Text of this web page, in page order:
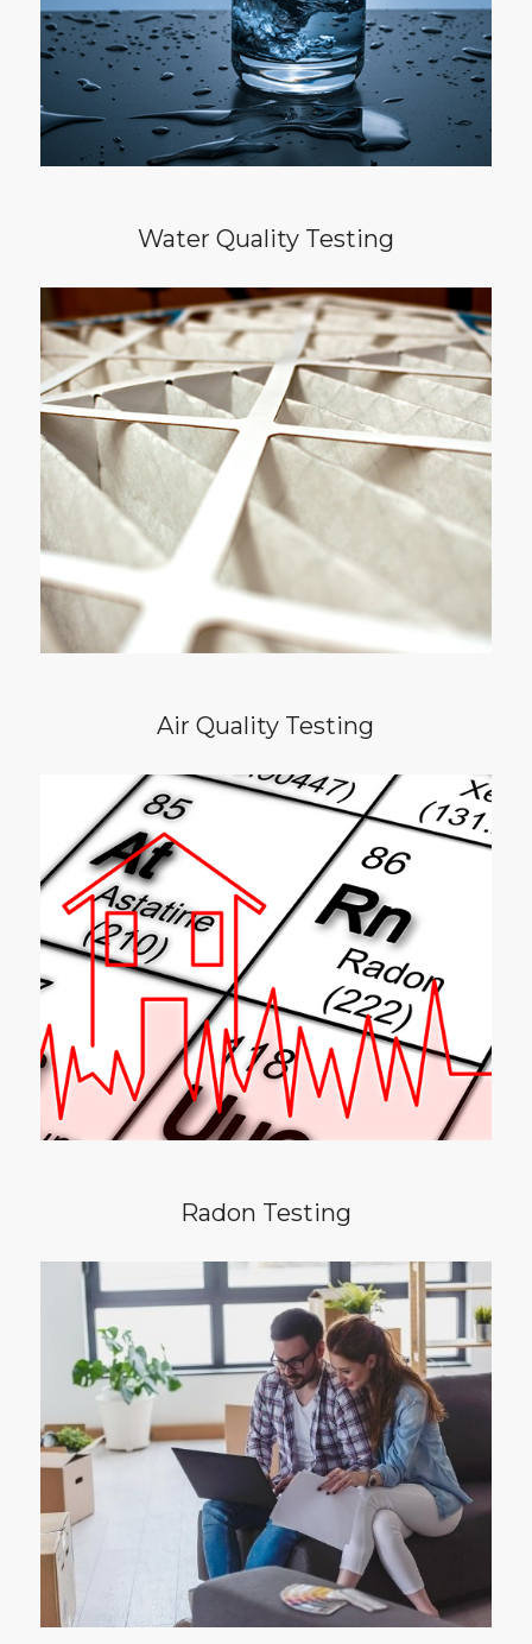
contaminants that are often invisible,
tasteless, and odorless.
Water Quality Testing
Quality of life can be greatly impacted by the
quality of air in our homes. Pairing an air
quality test with your home inspection will
detect hidden airborne pollutants such as
mold, dander, bacteria, and dust mites. I
believe the air in our homes should be clean
and free of contaminants for everyone’s
Air Quality Testing
Radon is a cancer-causing, radioactive gas
with no taste or smell. It is an invisible danger
found in many homes in the triangle. The
Environmental Protection Agency
recommends that if you are buying or selling
a home to have a radon test performed.
Radon Testing
In competitive real estate market with lots of
buyers for 1 properly, you may decide to
waive the comprehensive home inspection in
leu of a walk-through inspection. Discover
the difference between a comprehensive
home inspection versus a walk-through.